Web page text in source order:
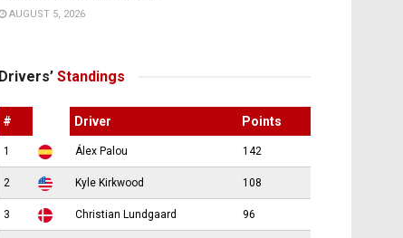
AUGUST 5, 2026
Drivers’ Standings
# Driver Points
1 Álex Palou 142
2 Kyle Kirkwood 108
3 Christian Lundgaard 96